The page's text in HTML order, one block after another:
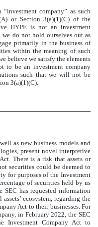
company” as such
or Section 3(a)(1)(C) of the
HYPE is not an investment
we do not hold ourselves out as
primarily in the business of
within the meaning of such
believe we satisfy the elements
to be an investment company
such that we will not be
3(a)(1)(C).
as new business models and
present novel interpretive
There is a risk that assets or
securities could be deemed to
for purposes of the Investment
of securities held by us
SEC has requested information
ecosystem, regarding the
Act to their businesses. For
in February 2022, the SEC
Investment Company Act to